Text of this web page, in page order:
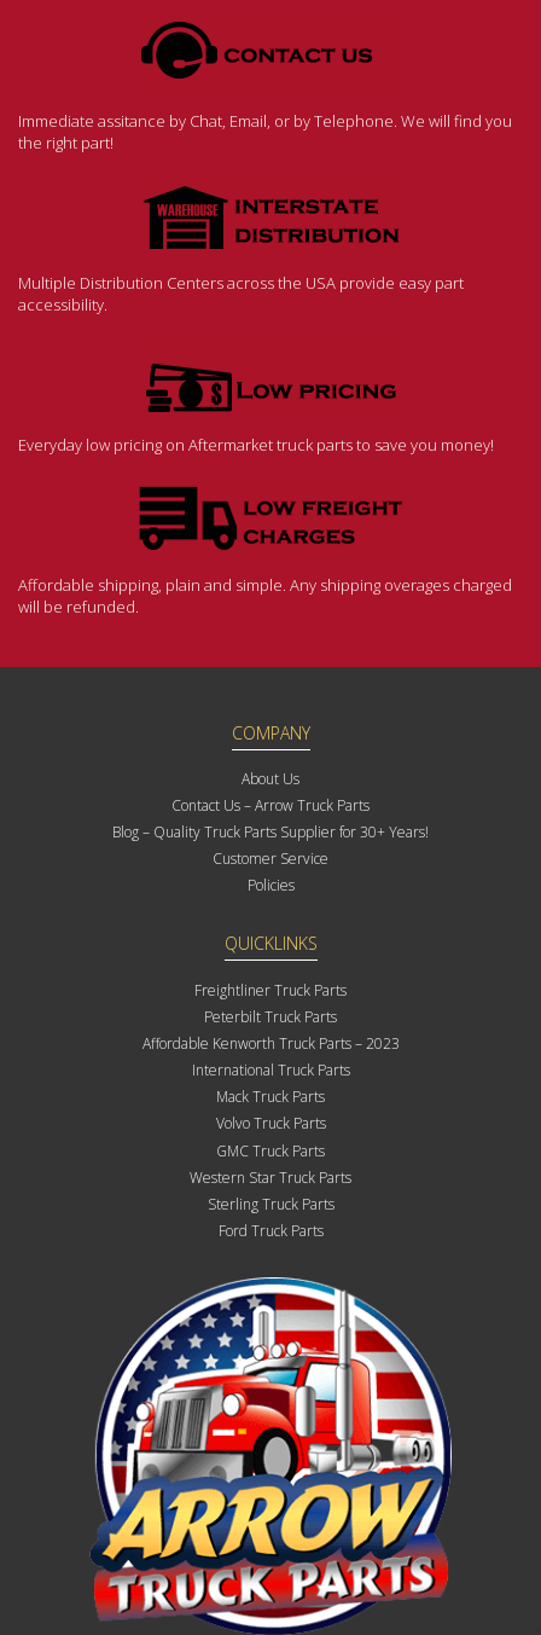
Immediate assitance by Chat, Email, or by Telephone. We will find you
the right part!
Multiple Distribution Centers across the USA provide easy part
accessibility.
Everyday low pricing on Aftermarket truck parts to save you money!
Affordable shipping, plain and simple. Any shipping overages charged
will be refunded.
COMPANY
About Us
Contact Us – Arrow Truck Parts
Blog – Quality Truck Parts Supplier for 30+ Years!
Customer Service
Policies
QUICKLINKS
Freightliner Truck Parts
Peterbilt Truck Parts
Affordable Kenworth Truck Parts – 2023
International Truck Parts
Mack Truck Parts
Volvo Truck Parts
GMC Truck Parts
Western Star Truck Parts
Sterling Truck Parts
Ford Truck Parts